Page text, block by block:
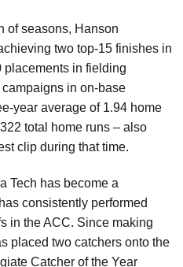
of seasons, Hanson
two top-15 finishes in
placements in fielding
in on-base
year average of 1.94 home
total home runs – also
clip during that time.
Tech has become a
consistently performed
in the ACC. Since making
placed two catchers onto the
Catcher of the Year